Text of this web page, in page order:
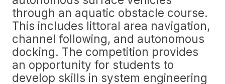
through an aquatic obstacle course.
This includes littoral area navigation,
channel following, and autonomous
docking. The competition provides
an opportunity for students to
develop skills in system engineering